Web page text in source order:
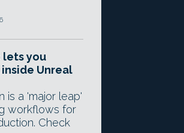
lets you
Unreal
is a 'major leap'
workflows for
Check